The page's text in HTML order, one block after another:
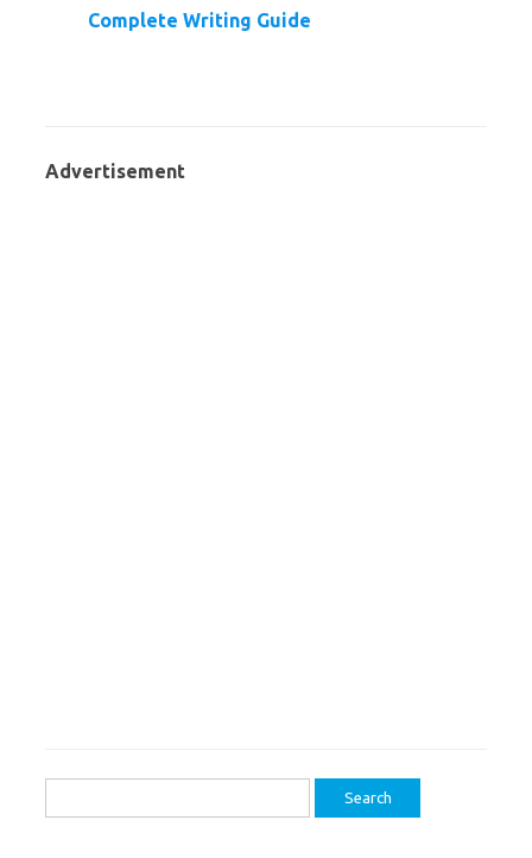
Complete Writing Guide
Advertisement
for: